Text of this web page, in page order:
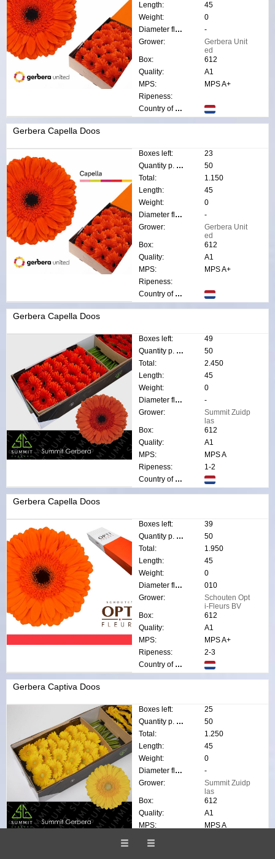
Length:
45
Weight:
0
Diameter flower:
-
Grower:
Gerbera Unit
ed
Box:
612
Quality:
A1
MPS:
MPS A+
Ripeness:
Country of origin:
Gerbera Capella Doos
Boxes left:
23
Quantity p. box:
50
Total:
1.150
Length:
45
Weight:
0
Diameter flower:
-
Grower:
Gerbera Unit
ed
Box:
612
Quality:
A1
MPS:
MPS A+
Ripeness:
Country of origin:
Gerbera Capella Doos
Boxes left:
49
Quantity p. box:
50
Total:
2.450
Length:
45
Weight:
0
Diameter flower:
-
Grower:
Summit Zuidp
las
Box:
612
Quality:
A1
MPS:
MPS A
Ripeness:
1-2
Country of origin:
Gerbera Capella Doos
Boxes left:
39
Quantity p. box:
50
Total:
1.950
Length:
45
Weight:
0
Diameter flower:
010
Grower:
Schouten Opt
i-Fleurs BV
Box:
612
Quality:
A1
MPS:
MPS A+
Ripeness:
2-3
Country of origin:
Gerbera Captiva Doos
Boxes left:
25
Quantity p. box:
50
Total:
1.250
Length:
45
Weight:
0
Diameter flower:
-
Grower:
Summit Zuidp
las
Box:
612
Quality:
A1
MPS:
MPS A
Ripeness: